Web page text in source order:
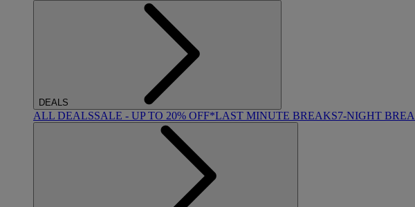
DEALS
ALL DEALSSALE - UP TO 20% OFF*LAST MINUTE BREAKS7-NIGHT